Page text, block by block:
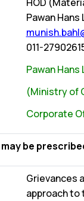
Pawan
011-
Pawan Hans
(Ministry of
Corporate
be
Grievances
approach to